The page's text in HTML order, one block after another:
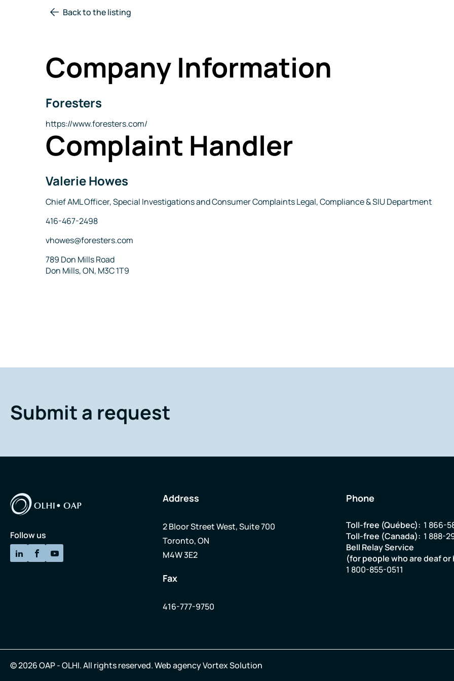
Back to the listing
Company Information
Company
Foresters
Website
https://www.foresters.com/
Complaint Handler
Name
Valerie Howes
Title
Chief AML Officer, Special Investigations and Consumer Complaints Legal, Compliance & SIU Department
Phone
416-467-2498
Email
vhowes@foresters.com
Address
789 Don Mills Road
Don Mills, ON, M3C 1T9
Submit a request
Follow us
Address
2 Bloor Street West, Suite 700
Toronto, ON
M4W 3E2
Fax
416-777-9750
Phone
Toll-free (Québec): 1 866-
Toll-free (Canada): 1 888-
Bell Relay Service
(for people who are deaf
1 800-855-0511
© 2026 OAP - OLHI.All rights reserved.Web agencyVortex Solution